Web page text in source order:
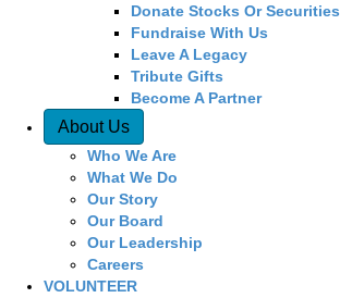
Donate Stocks Or Securities
Fundraise With Us
Leave A Legacy
Tribute Gifts
Become A Partner
About Us
Who We Are
What We Do
Our Story
Our Board
Our Leadership
Careers
VOLUNTEER